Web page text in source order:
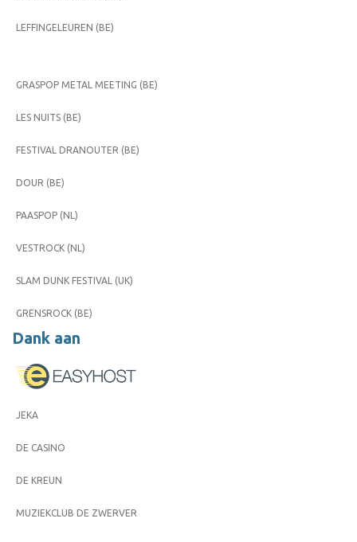
LEFFINGELEUREN (BE)
GRASPOP METAL MEETING (BE)
LES NUITS (BE)
FESTIVAL DRANOUTER (BE)
DOUR (BE)
PAASPOP (NL)
VESTROCK (NL)
SLAM DUNK FESTIVAL (UK)
GRENSROCK (BE)
Dank aan
JEKA
DE CASINO
DE KREUN
MUZIEKCLUB DE ZWERVER